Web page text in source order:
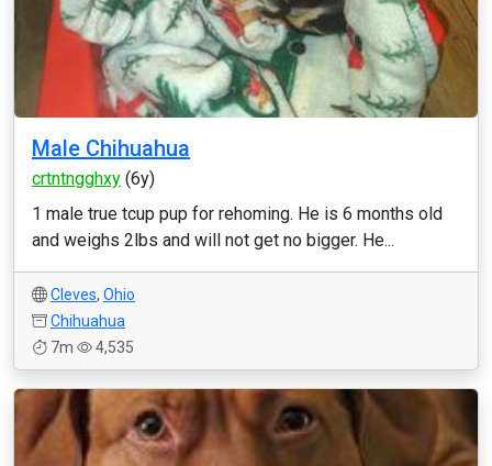
Male Chihuahua
crtntngghxy (6y)
1 male true tcup pup for rehoming. He is 6 months old
and weighs 2lbs and will not get no bigger. He...
Cleves, Ohio
Chihuahua
7m
4,535